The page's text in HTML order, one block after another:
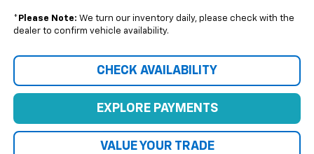
* Please Note: We turn our inventory daily, please check with the
dealer to confirm vehicle availability.
CHECK AVAILABILITY
EXPLORE PAYMENTS
VALUE YOUR TRADE